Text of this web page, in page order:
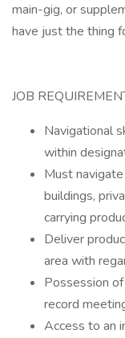
main-gig, or
have just the thing
JOB
Navigational
within
Must
buildings,
carrying
Deliver
area with
Possession
record
Access to an